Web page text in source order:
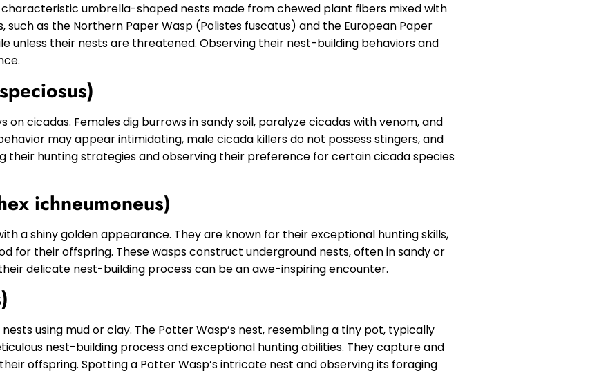
umbrella-shaped nests made from chewed plant fibers mixed with
such as the Northern Paper Wasp (Polistes fuscatus) and the European Paper
unless their nests are threatened. Observing their nest-building behaviors and
cicadas. Females dig burrows in sandy soil, paralyze cicadas with venom, and
may appear intimidating, male cicada killers do not possess stingers, and
their hunting strategies and observing their preference for certain cicada species
ichneumoneus)
a shiny golden appearance. They are known for their exceptional hunting skills,
for their offspring. These wasps construct underground nests, often in sandy or
delicate nest-building process can be an awe-inspiring encounter.
using mud or clay. The Potter Wasp’s nest, resembling a tiny pot, typically
nest-building process and exceptional hunting abilities. They capture and
offspring. Spotting a Potter Wasp’s intricate nest and observing its foraging